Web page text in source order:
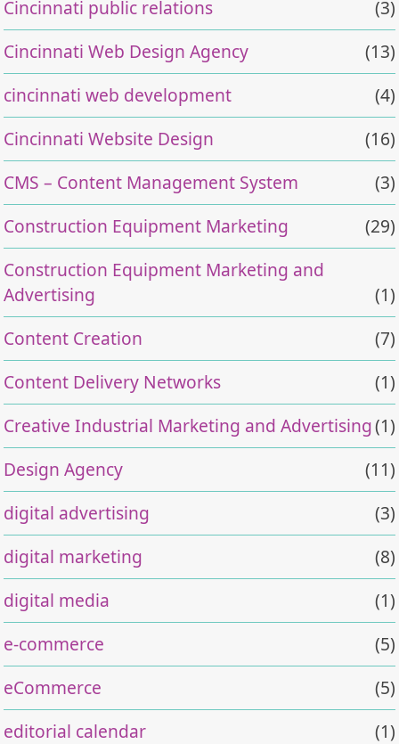
Cincinnati public relations
(3)
Cincinnati Web Design Agency
(13)
cincinnati web development
(4)
Cincinnati Website Design
(16)
CMS – Content Management System
(3)
Construction Equipment Marketing
(29)
Construction Equipment Marketing and
Advertising
(1)
Content Creation
(7)
Content Delivery Networks
(1)
Creative Industrial Marketing and Advertising(1)
Design Agency
(11)
digital advertising
(3)
digital marketing
(8)
digital media
(1)
e-commerce
(5)
eCommerce
(5)
editorial calendar
(1)